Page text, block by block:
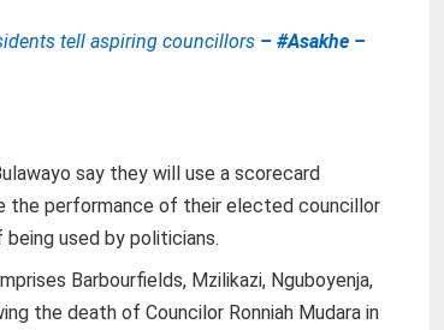
tell aspiring councillors – #Asakhe –
say they will use a scorecard
the performance of their elected councillor
used by politicians.
Barbourfields, Mzilikazi, Nguboyenja,
the death of Councilor Ronniah Mudara in